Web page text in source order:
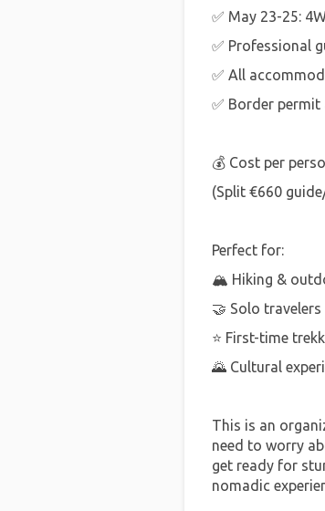
✅ May 23-25:
✅ Professional
✅ All
✅ Border permit
💰 Cost per
(Split €660
Perfect for:
🏔️ Hiking &
🤝 Solo
⭐ First-time
🌄 Cultural
This is an
need to worry
get ready for
nomadic